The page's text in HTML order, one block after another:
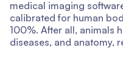
medical imaging
calibrated for human
100%. After all, animals
diseases, and anatomy,